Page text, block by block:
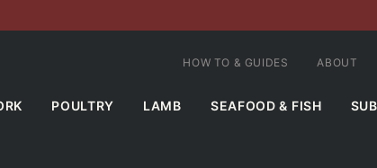
POULTRY LAMB SEAFOOD & FISH
HOW TO & GUIDES ABOUT